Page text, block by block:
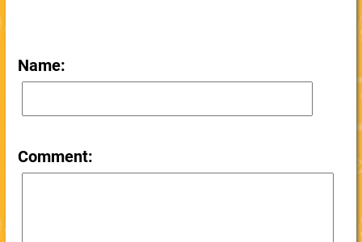
Name:
Comment: